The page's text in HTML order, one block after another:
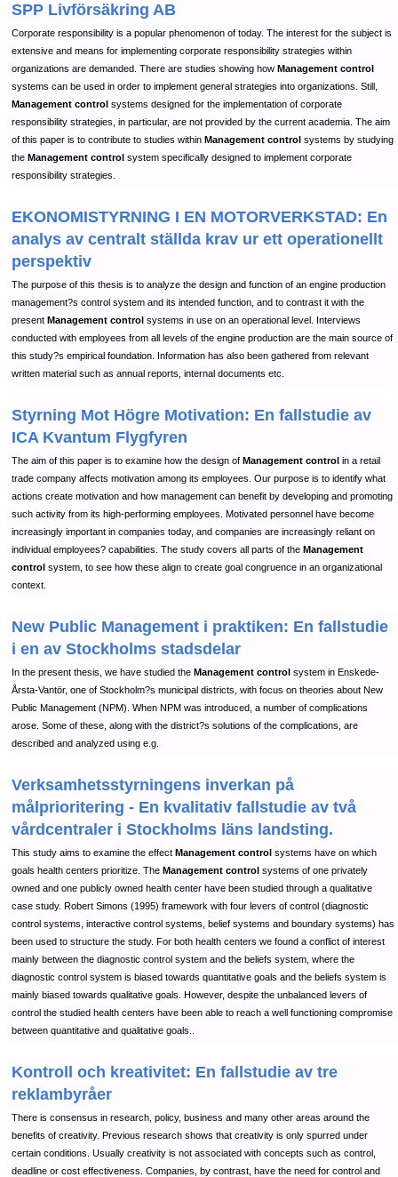
SPP Livförsäkring AB
Corporate responsibility is a popular phenomenon of today. The interest for the subject is
extensive and means for implementing corporate responsibility strategies within
organizations are demanded. There are studies showing how Management control
systems can be used in order to implement general strategies into organizations. Still,
Management control systems designed for the implementation of corporate
responsibility strategies, in particular, are not provided by the current academia. The aim
of this paper is to contribute to studies within Management control systems by studying
the Management control system specifically designed to implement corporate
responsibility strategies.
EKONOMISTYRNING I EN MOTORVERKSTAD: En
analys av centralt ställda krav ur ett operationellt
perspektiv
The purpose of this thesis is to analyze the design and function of an engine production
management?s control system and its intended function, and to contrast it with the
present Management control systems in use on an operational level. Interviews
conducted with employees from all levels of the engine production are the main source of
this study?s empirical foundation. Information has also been gathered from relevant
written material such as annual reports, internal documents etc.
Styrning Mot Högre Motivation: En fallstudie av
ICA Kvantum Flygfyren
The aim of this paper is to examine how the design of Management control in a retail
trade company affects motivation among its employees. Our purpose is to identify what
actions create motivation and how management can benefit by developing and promoting
such activity from its high-performing employees. Motivated personnel have become
increasingly important in companies today, and companies are increasingly reliant on
individual employees? capabilities. The study covers all parts of the Management
control system, to see how these align to create goal congruence in an organizational
context.
New Public Management i praktiken: En fallstudie
i en av Stockholms stadsdelar
In the present thesis, we have studied the Management control system in Enskede-
Årsta-Vantör, one of Stockholm?s municipal districts, with focus on theories about New
Public Management (NPM). When NPM was introduced, a number of complications
arose. Some of these, along with the district?s solutions of the complications, are
described and analyzed using e.g.
Verksamhetsstyrningens inverkan på
målprioritering - En kvalitativ fallstudie av två
vårdcentraler i Stockholms läns landsting.
This study aims to examine the effect Management control systems have on which
goals health centers prioritize. The Management control systems of one privately
owned and one publicly owned health center have been studied through a qualitative
case study. Robert Simons (1995) framework with four levers of control (diagnostic
control systems, interactive control systems, belief systems and boundary systems) has
been used to structure the study. For both health centers we found a conflict of interest
mainly between the diagnostic control system and the beliefs system, where the
diagnostic control system is biased towards quantitative goals and the beliefs system is
mainly biased towards qualitative goals. However, despite the unbalanced levers of
control the studied health centers have been able to reach a well functioning compromise
between quantitative and qualitative goals..
Kontroll och kreativitet: En fallstudie av tre
reklambyråer
There is consensus in research, policy, business and many other areas around the
benefits of creativity. Previous research shows that creativity is only spurred under
certain conditions. Usually creativity is not associated with concepts such as control,
deadline or cost effectiveness. Companies, by contrast, have the need for control and